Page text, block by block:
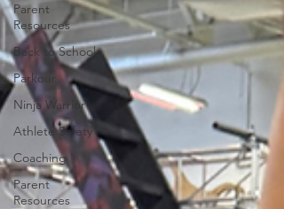
Parent
Resources
Back to School
Parkour
Ninja Warrior
Athlete Safety
Coaching
Parent
Resources